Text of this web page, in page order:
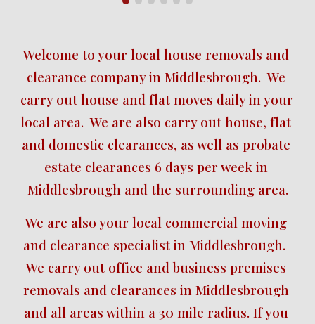
Welcome to your local house removals and
clearance company in Middlesbrough.  We
carry out house and flat moves daily in your
local area.  We are also carry out house, flat
and domestic clearances, as well as probate
estate clearances 6 days per week in
Middlesbrough and the surrounding area.
We are also your local commercial moving
and clearance specialist in Middlesbrough.
We carry out office and business premises
removals and clearances in Middlesbrough
and all areas within a 30 mile radius. If you